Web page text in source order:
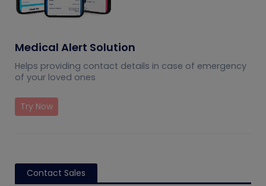
Medical Alert Solution
Helps providing contact details in case of emergency
of your loved ones
Try Now
Contact Sales